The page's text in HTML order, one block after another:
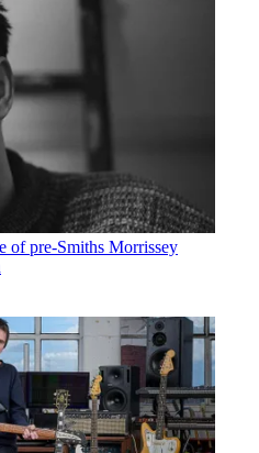
of pre-Smiths Morrissey